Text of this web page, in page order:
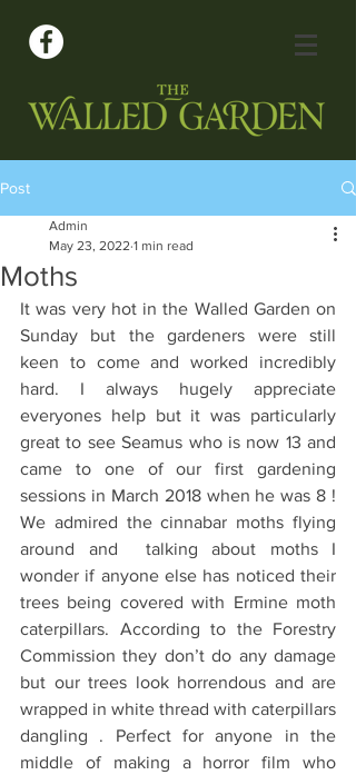
Post
Moths
Admin
May 23, 2022 1 min read
It was very hot in the Walled Garden on
Sunday but the gardeners were still
keen to come and worked incredibly
hard. I always hugely appreciate
everyones help but it was particularly
great to see Seamus who is now 13 and
came to one of our first gardening
sessions in March 2018 when he was 8 !
We admired the cinnabar moths flying
around and  talking about moths I
wonder if anyone else has noticed their
trees being covered with Ermine moth
caterpillars. According to the Forestry
Commission they don’t do any damage
but our trees look horrendous and are
wrapped in white thread with caterpillars
dangling . Perfect for anyone in the
middle of making a horror film who